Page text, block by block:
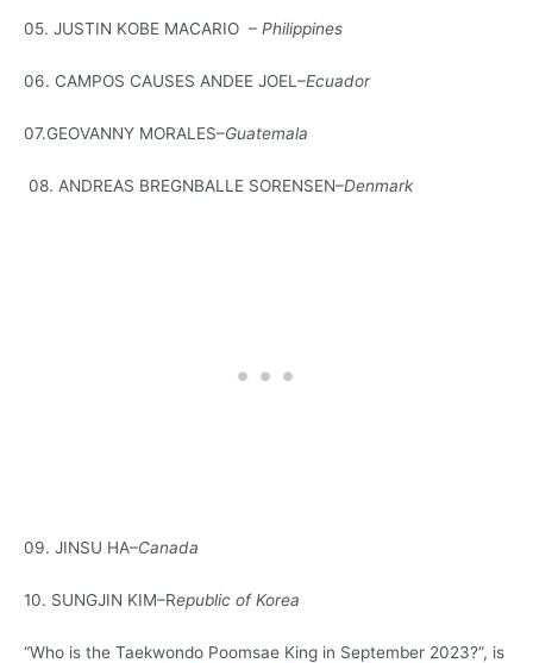
05. JUSTIN KOBE MACARIO – Philippines
06. CAMPOS CAUSES ANDEE JOEL–Ecuador
07.GEOVANNY MORALES–Guatemala
08. ANDREAS BREGNBALLE SORENSEN–Denmark
09. JINSU HA–Canada
10. SUNGJIN KIM–Republic of Korea
“Who is the Taekwondo Poomsae King in September 2023?”, is